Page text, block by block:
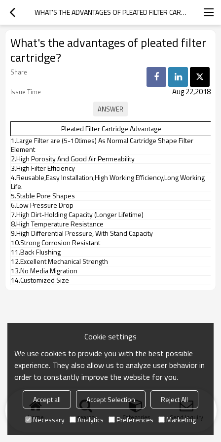
WHAT'S THE ADVANTAGES OF PLEATED FILTER CARTRIDGE?
What's the advantages of pleated filter
cartridge?
Share
Issue Time
Aug 22,2018
Pleated Filter Cartridge Advantage
1.Large Filter are (5-10times) As Normal Cartridge Shape Filter
Element
2.High Porosity And Good Air Permeability
3.High Filter Efficiency
4.Reusable,Easy Installation,High Working Efficiency,Long Working
Life.
5.Stable Pore Shapes
6.Low Pressure Drop
7.High Dirt-Holding Capacity (Longer Lifetime)
8.High Temperature Resistance
9.High Differential Pressure, With Stand Capacity
10.Strong Corrosion Resistant
11.Back Flushing
12.Excellent Mechanical Strength
13.No Media Migration
14.Customized Size
Home search Categories Send Inquiry
Cookie settings
We use cookies to provide you with the best possible
experience. They also allow us to analyze user behavior in
order to constantly improve the website for you.
Accept all Accept Selection
Reject All
Necessary
Analytics Preferences Marketing